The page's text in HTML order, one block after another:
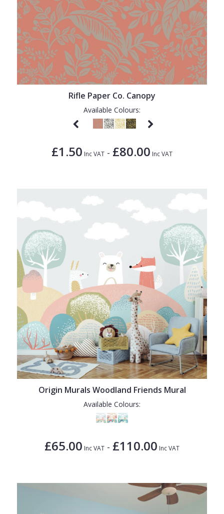
Rifle Paper Co. Canopy
Available Colours:
£1.50 Inc VAT - £80.00 Inc VAT
Origin Murals Woodland Friends Mural
Available Colours:
£65.00 Inc VAT - £110.00 Inc VAT